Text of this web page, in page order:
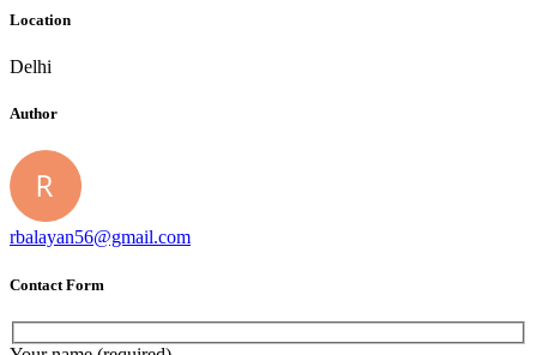
Location
Delhi
Author
rbalayan56@gmail.com
Contact Form